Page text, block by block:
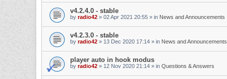
v4.2.4.0 - stable
by radio42 » 02 Apr 2021 20:55 » in News and Announcements
v4.2.3.0 - stable
by radio42 » 13 Dec 2020 17:14 » in News and Announcements
player auto in hook modus
by radio42 » 12 Nov 2020 21:14 » in Questions & Answers